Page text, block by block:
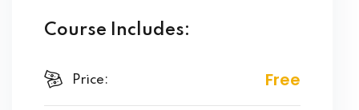
Course Includes:
Price: Free